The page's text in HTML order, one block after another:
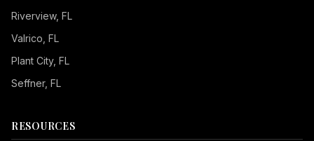
Riverview, FL
Valrico , FL
Plant City, FL
Seffner, FL
RESOURCES